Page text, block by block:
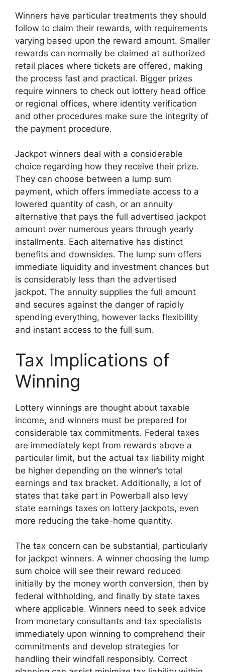
Winners have particular treatments they should
follow to claim their rewards, with requirements
varying based upon the reward amount. Smaller
rewards can normally be claimed at authorized
retail places where tickets are offered, making
the process fast and practical. Bigger prizes
require winners to check out lottery head office
or regional offices, where identity verification
and other procedures make sure the integrity of
the payment procedure.
Jackpot winners deal with a considerable
choice regarding how they receive their prize.
They can choose between a lump sum
payment, which offers immediate access to a
lowered quantity of cash, or an annuity
alternative that pays the full advertised jackpot
amount over numerous years through yearly
installments. Each alternative has distinct
benefits and downsides. The lump sum offers
immediate liquidity and investment chances but
is considerably less than the advertised
jackpot. The annuity supplies the full amount
and secures against the danger of rapidly
spending everything, however lacks flexibility
and instant access to the full sum.
Tax Implications of
Winning
Lottery winnings are thought about taxable
income, and winners must be prepared for
considerable tax commitments. Federal taxes
are immediately kept from rewards above a
particular limit, but the actual tax liability might
be higher depending on the winner’s total
earnings and tax bracket. Additionally, a lot of
states that take part in Powerball also levy
state earnings taxes on lottery jackpots, even
more reducing the take-home quantity.
The tax concern can be substantial, particularly
for jackpot winners. A winner choosing the lump
sum choice will see their reward reduced
initially by the money worth conversion, then by
federal withholding, and finally by state taxes
where applicable. Winners need to seek advice
from monetary consultants and tax specialists
immediately upon winning to comprehend their
commitments and develop strategies for
handling their windfall responsibly. Correct